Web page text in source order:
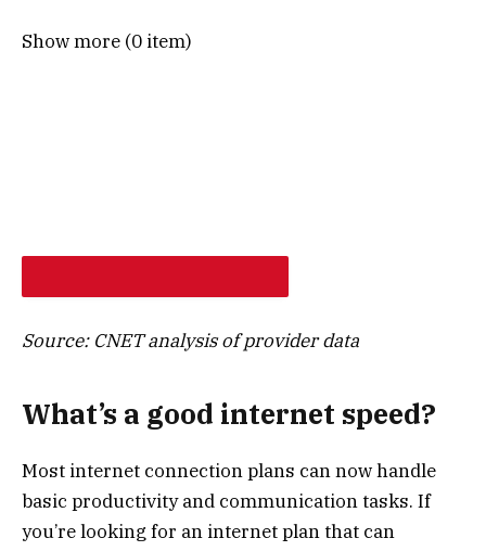
Show more (0 item)
Source: CNET analysis of provider data
What’s a good internet speed?
Most internet connection plans can now handle
basic productivity and communication tasks. If
you’re looking for an internet plan that can